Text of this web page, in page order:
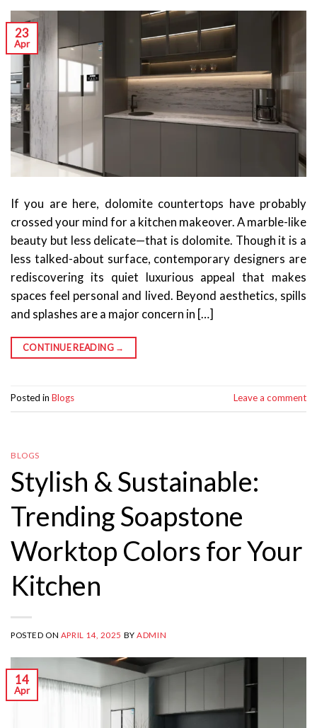
23
Apr
If you are here, dolomite countertops have probably
crossed your mind for a kitchen makeover. A marble-like
beauty but less delicate—that is dolomite. Though it is a
less talked-about surface, contemporary designers are
rediscovering its quiet luxurious appeal that makes
spaces feel personal and lived. Beyond aesthetics, spills
and splashes are a major concern in […]
CONTINUE READING →
Posted in Blogs Leave a comment
BLOGS
Stylish & Sustainable:
Trending Soapstone
Worktop Colors for Your
Kitchen
POSTED ON APRIL 14, 2025 BYADMIN
14
Apr